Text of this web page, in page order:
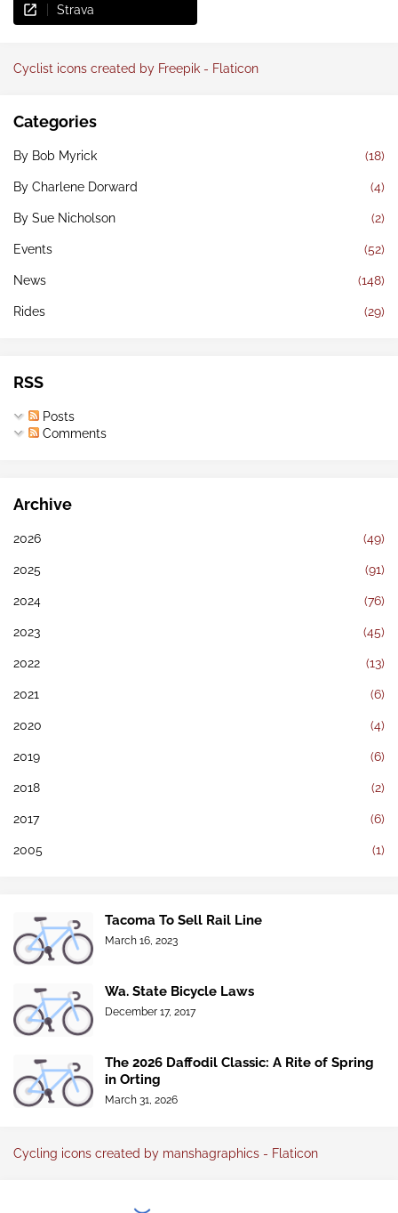
Strava
Cyclist icons created by Freepik - Flaticon
Categories
By Bob Myrick (18)
By Charlene Dorward (4)
By Sue Nicholson (2)
Events (52)
News (148)
Rides (29)
RSS
Posts
Comments
Archive
2026 (49)
2025 (91)
2024 (76)
2023 (45)
2022 (13)
2021 (6)
2020 (4)
2019 (6)
2018 (2)
2017 (6)
2005 (1)
Tacoma To Sell Rail Line
March 16, 2023
Wa. State Bicycle Laws
December 17, 2017
The 2026 Daffodil Classic: A Rite of Spring
in Orting
March 31, 2026
Cycling icons created by manshagraphics - Flaticon